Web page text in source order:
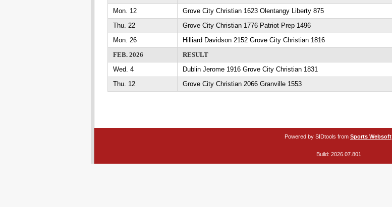
Mon. 12
Grove City Christian 1623 Olentangy Liberty 875
Thu. 22
Grove City Christian 1776 Patriot Prep 1496
Mon. 26
Hilliard Davidson 2152 Grove City Christian 1816
FEB. 2026
RESULT
Wed. 4
Dublin Jerome 1916 Grove City Christian 1831
Thu. 12
Grove City Christian 2066 Granville 1553
Powered by SIDtools from Sports Websoft
Build: 2026.07.801